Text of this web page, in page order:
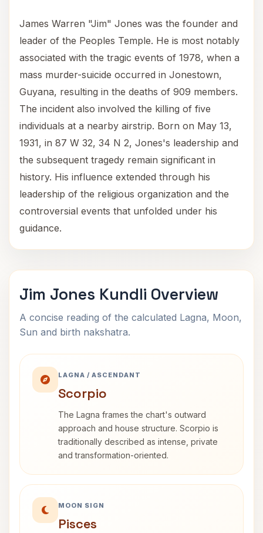
James Warren "Jim" Jones was the founder and
leader of the Peoples Temple. He is most notably
associated with the tragic events of 1978, when a
mass murder-suicide occurred in Jonestown,
Guyana, resulting in the deaths of 909 members.
The incident also involved the killing of five
individuals at a nearby airstrip. Born on May 13,
1931, in 87 W 32, 34 N 2, Jones's leadership and
the subsequent tragedy remain significant in
history. His influence extended through his
leadership of the religious organization and the
controversial events that unfolded under his
guidance.
Jim Jones Kundli Overview
A concise reading of the calculated Lagna, Moon,
Sun and birth nakshatra.
LAGNA / ASCENDANT
Scorpio
The Lagna frames the chart's outward
approach and house structure. Scorpio is
traditionally described as intense, private
and transformation-oriented.
MOON SIGN
Pisces